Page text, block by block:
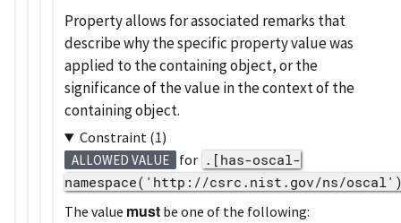
Property allows for associated remarks that
describe why the specific property value was
applied to the containing object, or the
significance of the value in the context of the
containing object.
Constraint (1)
ALLOWED VALUE for .[has-oscal-
namespace('http://csrc.nist.gov/ns/
The value must be one of the following: